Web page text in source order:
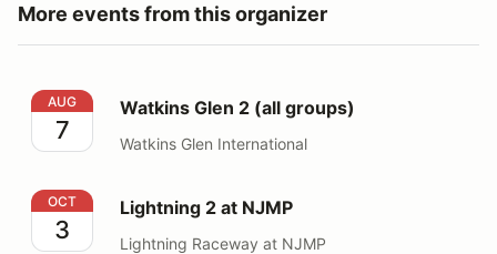
More events from this organizer
Watkins Glen 2 (all groups)
AUG
7
Watkins Glen 2 (all groups)
Watkins Glen International
Lightning 2 at NJMP
OCT
3
Lightning 2 at NJMP
Lightning Raceway at NJMP